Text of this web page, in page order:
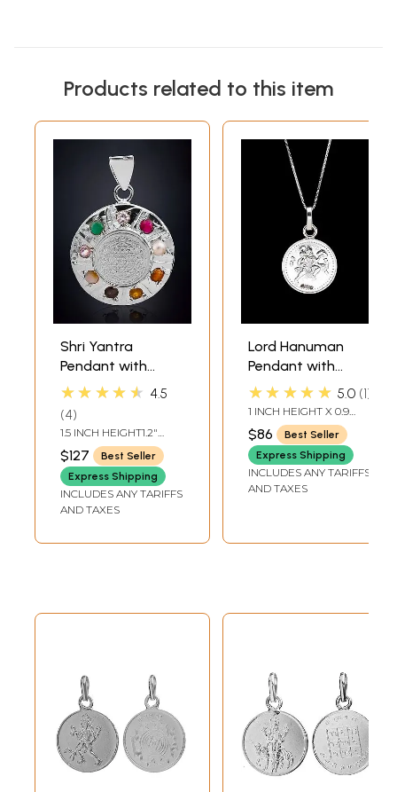
Products related to this item
Shri Yantra
Pendant with
Navaratna
★★★★★ 4.5
4
1.5 INCH HEIGHT1.2"
WIDTH
$127
Best Seller
Express Shipping
INCLUDES ANY TARIFFS
AND TAXES
Lord Hanuman
Pendant with
Yantra on Reverse
(Two Sided
Pendant)
★★★★★ 5.0 1
1 INCH HEIGHT X 0.9
INCH WIDTH
$86
Best Seller
Express Shipping
INCLUDES ANY TARIFFS
AND TAXES